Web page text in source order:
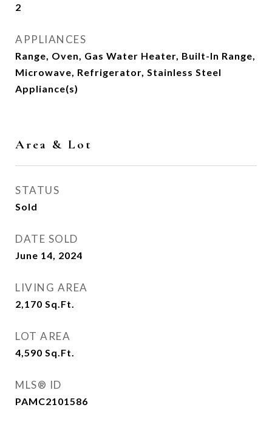
2
APPLIANCES
Range, Oven, Gas Water Heater, Built-In Range,
Microwave, Refrigerator, Stainless Steel
Appliance(s)
Area & Lot
STATUS
Sold
DATE SOLD
June 14, 2024
LIVING AREA
2,170 Sq.Ft.
LOT AREA
4,590 Sq.Ft.
MLS® ID
PAMC2101586